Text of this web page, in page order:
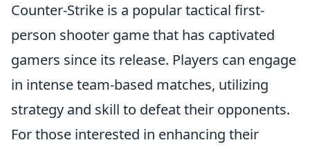
Counter-Strike is a popular tactical first-
person shooter game that has captivated
gamers since its release. Players can engage
in intense team-based matches, utilizing
strategy and skill to defeat their opponents.
For those interested in enhancing their